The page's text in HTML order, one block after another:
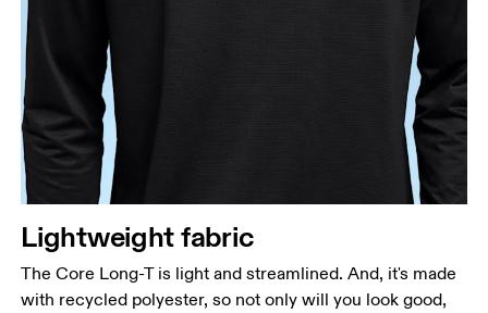
Lightweight fabric
The Core Long-T is light and streamlined. And, it's made
with recycled polyester, so not only will you look good,